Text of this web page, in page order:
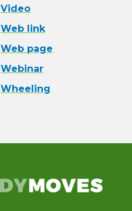
Video
Web link
Web page
Webinar
Wheeling